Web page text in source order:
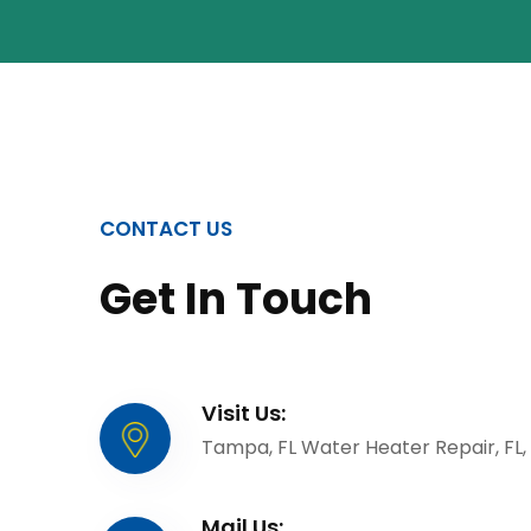
CONTACT US
Get In Touch
Visit Us:
Tampa, FL Water Heater Repair, FL,